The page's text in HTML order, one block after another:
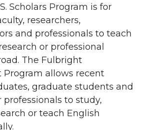
Scholars Program is for
researchers,
and professionals to teach
or professional
The Fulbright
Program allows recent
graduate students and
professionals to study,
or teach English